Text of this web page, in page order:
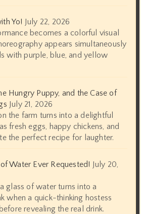
Yo! July 22, 2026
becomes a colorful visual
appears simultaneously
with purple, blue, and yellow
Hungry Puppy, and the Case of
July 21, 2026
the farm turns into a delightful
fresh eggs, happy chickens, and
the perfect recipe for laughter.
Water Ever Requested! July 20,
glass of water turns into a
when a quick-thinking hostess
revealing the real drink.